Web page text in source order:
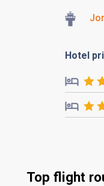
Hotel
Top flight